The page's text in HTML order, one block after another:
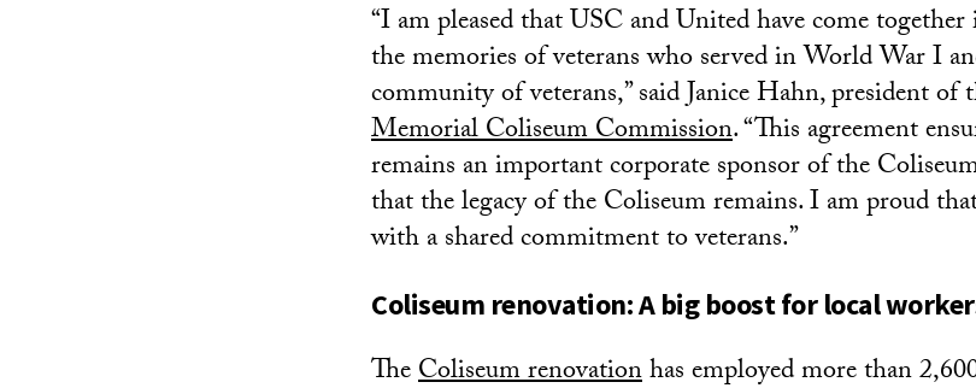
“I am pleased that USC and United have come
the memories of veterans who served in World War I
community of veterans,” said Janice Hahn, president of
Memorial Coliseum Commission. “This agreement
remains an important corporate sponsor of the
that the legacy of the Coliseum remains. I am proud
with a shared commitment to veterans.”
Coliseum renovation: A big boost for local
TheColiseum renovationhas employed more than